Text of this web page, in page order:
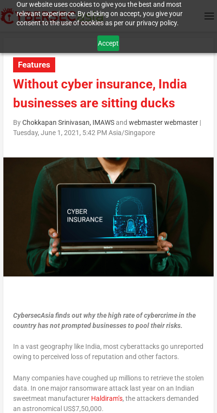
Our website uses cookies to give you the best and most
relevant experience. By clicking on accept, you give your
consent to the use of cookies as per our privacy policy.
Accept
Features
Without cyber insurance, India
businesses are sitting ducks
ByChokkapan Srinivasan, IMAWSand webmaster webmaster|
Tuesday, June 1, 2021, 5:42 PM Asia/Singapore
CybersecAsiafinds out why the high rate of cybercrime in the
country has not prompted businesses to pool their risks.
In a vast geography like India, most cyberattacks go unreported
owing to perceived loss of reputation and other factors.
Many companies have coughed up millions to retrieve the stolen
data. In one major ransomware attack last year on an Indian
sweetmeat manufacturerHaldiram’s, the attackers demanded
an astronomical US$7,50,000.